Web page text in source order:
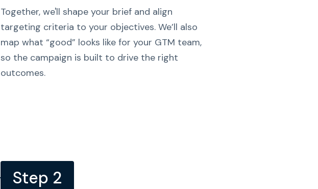
Together, we'll shape your brief and align
targeting criteria to your objectives. We’ll also
map what “good” looks like for your GTM team,
so the campaign is built to drive the right
outcomes.
Step 2